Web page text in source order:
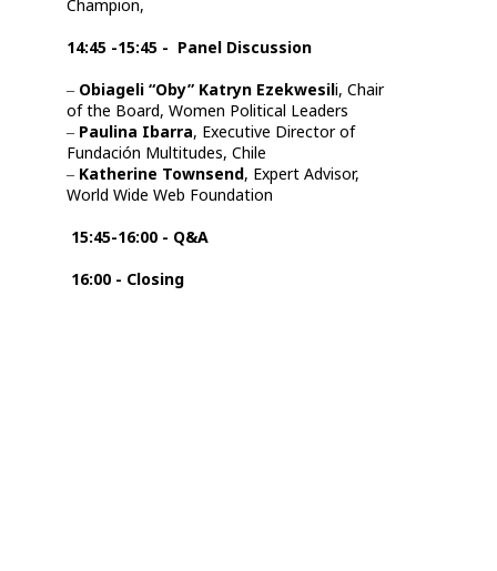
Champion,
14:45 -15:45 - Panel Discussion
‒ Obiageli “Oby” Katryn Ezekwesili, Chair
of the Board, Women Political Leaders
‒ Paulina Ibarra, Executive Director of
Fundación Multitudes, Chile
‒ Katherine Townsend, Expert Advisor,
World Wide Web Foundation
15:45-16:00 - Q&A
16:00 - Closing